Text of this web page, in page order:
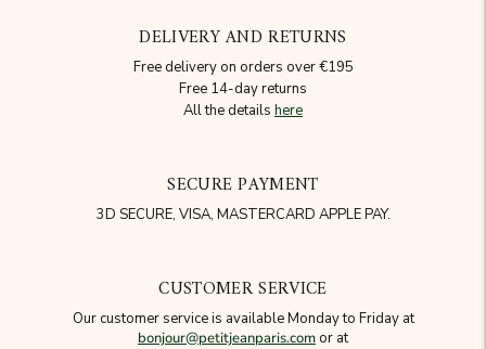
DELIVERY AND RETURNS
Free delivery on orders over €195
Free 14-day returns
All the details here
SECURE PAYMENT
3D SECURE, VISA, MASTERCARD APPLE PAY.
CUSTOMER SERVICE
Our customer service is available Monday to Friday at
bonjour@petitjeanparis.comor at